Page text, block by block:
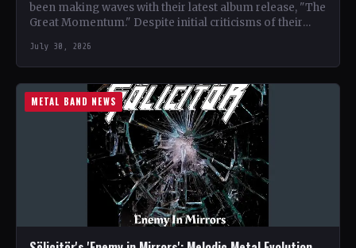
been making waves with their latest album release, "The
Great Momentum." Despite initial criticisms of their
July 30, 2026
METAL BAND NEWS